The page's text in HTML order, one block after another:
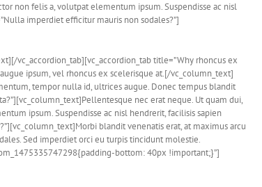
non felis a, volutpat elementum ipsum. Suspendisse ac nisl
imperdiet efficitur mauris non sodales?”]
vc_accordion_tab][vc_accordion_tab title=”Why rhoncus ex
ipsum, vel rhoncus ex scelerisque at.[/vc_column_text]
tempor nulla id, ultrices augue. Donec tempus blandit
nec erat neque. Ut quam dui,
ipsum. Suspendisse ac nisl hendrerit, facilisis sapien
blandit venenatis erat, at maximus arcu
Sed imperdiet orci eu turpis tincidunt molestie.
bottom: 40px !important;}”]